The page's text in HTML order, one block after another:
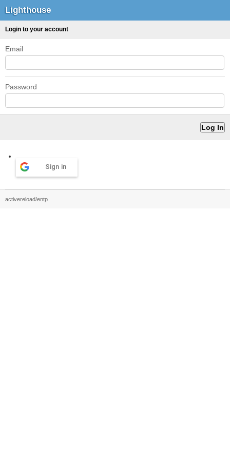
Lighthouse
Login to your account
Email
Password
Sign in
activereload/entp